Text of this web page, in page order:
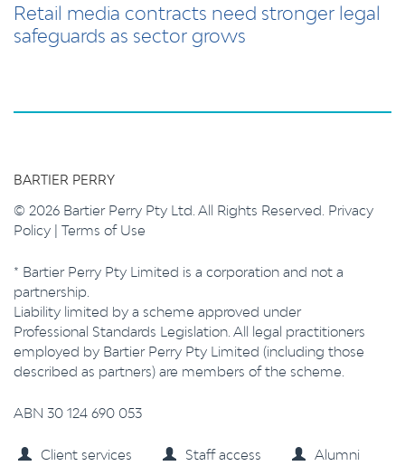
Retail media contracts need stronger legal
safeguards as sector grows
BARTIER PERRY
© 2026 Bartier Perry Pty Ltd. All Rights Reserved. Privacy
Policy | Terms of Use
* Bartier Perry Pty Limited is a corporation and not a
partnership.
Liability limited by a scheme approved under
Professional Standards Legislation. All legal practitioners
employed by Bartier Perry Pty Limited (including those
described as partners) are members of the scheme.
ABN 30 124 690 053
Client services Staff access Alumni